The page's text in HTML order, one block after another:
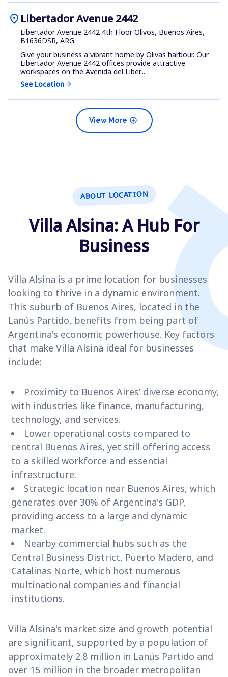
location_on Libertador Avenue 2442
Libertador Avenue 2442 4th Floor Olivos, Buenos Aires,
B1636DSR, ARG
Give your business a vibrant home by Olivas harbour. Our
Libertador Avenue 2442 offices provide attractive
workspaces on the Avenida del Liber...
See Locationarrow_forward
add_circle
View More
ABOUT LOCATION
Villa Alsina: A Hub For
Business
Villa Alsina is a prime location for businesses
looking to thrive in a dynamic environment.
This suburb of Buenos Aires, located in the
Lanús Partido, benefits from being part of
Argentina's economic powerhouse. Key factors
that make Villa Alsina ideal for businesses
include:
Proximity to Buenos Aires’ diverse economy,
with industries like finance, manufacturing,
technology, and services.
Lower operational costs compared to
central Buenos Aires, yet still offering access
to a skilled workforce and essential
infrastructure.
Strategic location near Buenos Aires, which
generates over 30% of Argentina's GDP,
providing access to a large and dynamic
market.
Nearby commercial hubs such as the
Central Business District, Puerto Madero, and
Catalinas Norte, which host numerous
multinational companies and financial
institutions.
Villa Alsina's market size and growth potential
are significant, supported by a population of
approximately 2.8 million in Lanús Partido and
over 15 million in the broader metropolitan